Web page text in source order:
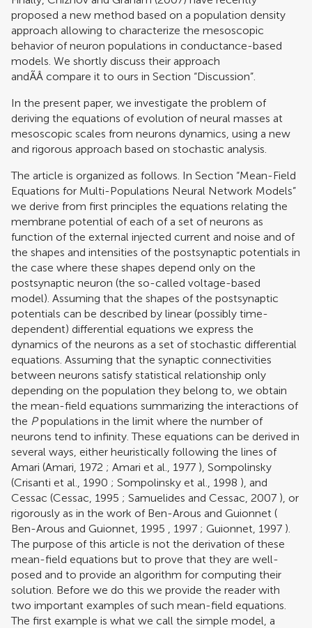
proposed a new method based on a population density
approach allowing to characterize the mesoscopic
behavior of neuron populations in conductance-based
models. We shortly discuss their approach
andÃÂ compare it to ours in Section “Discussion”.
In the present paper, we investigate the problem of
deriving the equations of evolution of neural masses at
mesoscopic scales from neurons dynamics, using a new
and rigorous approach based on stochastic analysis.
The article is organized as follows. In Section “Mean-Field
Equations for Multi-Populations Neural Network Models”
we derive from first principles the equations relating the
membrane potential of each of a set of neurons as
function of the external injected current and noise and of
the shapes and intensities of the postsynaptic potentials in
the case where these shapes depend only on the
postsynaptic neuron (the so-called voltage-based
model). Assuming that the shapes of the postsynaptic
potentials can be described by linear (possibly time-
dependent) differential equations we express the
dynamics of the neurons as a set of stochastic differential
equations. Assuming that the synaptic connectivities
between neurons satisfy statistical relationship only
depending on the population they belong to, we obtain
the mean-field equations summarizing the interactions of
the Ppopulations in the limit where the number of
neurons tend to infinity. These equations can be derived in
several ways, either heuristically following the lines of
Amari (Amari, 1972 ; Amari et al., 1977 ), Sompolinsky
(Crisanti et al., 1990 ; Sompolinsky et al., 1998 ), and
Cessac (Cessac, 1995 ; Samuelides and Cessac, 2007 ), or
rigorously as in the work of Ben-Arous and Guionnet (
Ben-Arous and Guionnet, 1995
1997 ; Guionnet, 1997 ).
The purpose of this article is not the derivation of these
mean-field equations but to prove that they are well-
posed and to provide an algorithm for computing their
solution. Before we do this we provide the reader with
two important examples of such mean-field equations.
The first example is what we call the simple model, a